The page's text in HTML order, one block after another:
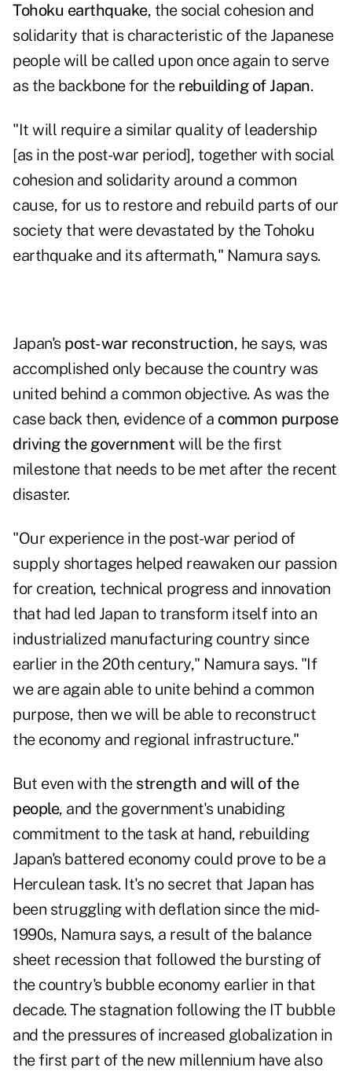
Tohoku earthquake, the social cohesion and
solidarity that is characteristic of the Japanese
people will be called upon once again to serve
as the backbone for the rebuilding of Japan.
"It will require a similar quality of leadership
[as in the post-war period], together with social
cohesion and solidarity around a common
cause, for us to restore and rebuild parts of our
society that were devastated by the Tohoku
earthquake and its aftermath," Namura says.
Japan's post-war reconstruction, he says, was
accomplished only because the country was
united behind a common objective. As was the
case back then, evidence of a common purpose
driving the government will be the first
milestone that needs to be met after the recent
disaster.
"Our experience in the post-war period of
supply shortages helped reawaken our passion
for creation, technical progress and innovation
that had led Japan to transform itself into an
industrialized manufacturing country since
earlier in the 20th century," Namura says. "If
we are again able to unite behind a common
purpose, then we will be able to reconstruct
the economy and regional infrastructure."
But even with the strength and will of the
people, and the government's unabiding
commitment to the task at hand, rebuilding
Japan's battered economy could prove to be a
Herculean task. It's no secret that Japan has
been struggling with deflation since the mid-
1990s, Namura says, a result of the balance
sheet recession that followed the bursting of
the country's bubble economy earlier in that
decade. The stagnation following the IT bubble
and the pressures of increased globalization in
the first part of the new millennium have also